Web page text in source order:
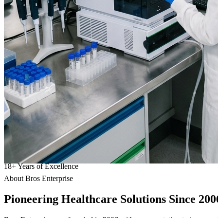
18+Years of Excellence
About Bros Enterprise
Pioneering Healthcare Solutions Since